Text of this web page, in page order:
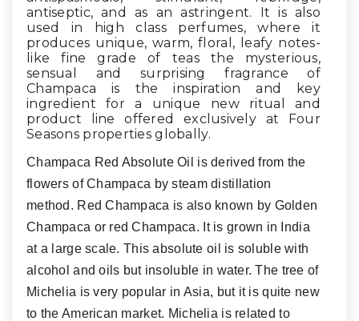
antiseptic, and as an astringent. It is also
used in high class perfumes, where it
produces unique, warm, floral, leafy notes-
like fine grade of teasthe mysterious,
sensual and surprising fragrance of
Champaca is the inspiration and key
ingredient for a unique new ritual and
product line offered exclusively at Four
Seasons properties globally.
Champaca Red Absolute Oil is derived from the
flowers of Champaca by steam distillation
method. Red Champaca is also known by Golden
Champaca or red Champaca. It is grown in India
at a large scale. This absolute oil is soluble with
alcohol and oils but insoluble in water. The tree of
Michelia is very popular in Asia, but it is quite new
to the American market. Michelia is related to